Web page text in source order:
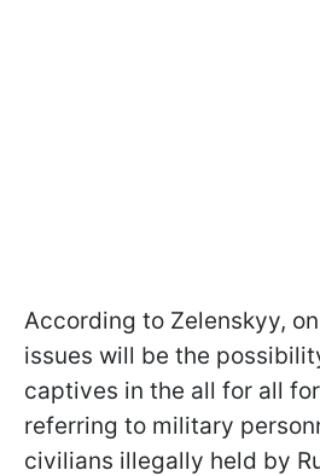
According to Zelenskyy,
issues will be the
captives in the all for all
referring to military
civilians illegally held by